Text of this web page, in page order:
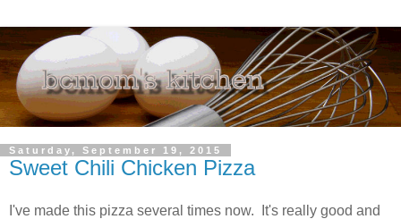
Saturday, September 19, 2015
Sweet Chili Chicken Pizza
I've made this pizza several times now. It's really good and